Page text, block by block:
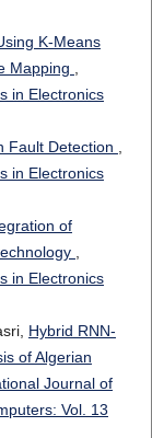
K-Means
Mapping
in Electronics
Fault Detection
in Electronics
of
in Electronics
Hybrid RNN-
of Algerian
Journal of
Vol. 13